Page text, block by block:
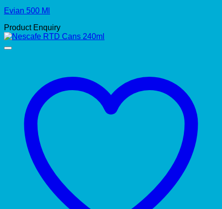
Evian 500 Ml
Product Enquiry